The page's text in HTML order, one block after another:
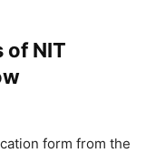
NIT
form from the